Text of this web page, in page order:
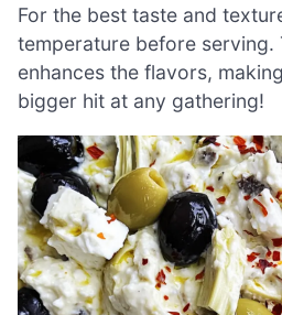
For the best taste and
temperature before serving.
enhances the flavors,
bigger hit at any gathering!